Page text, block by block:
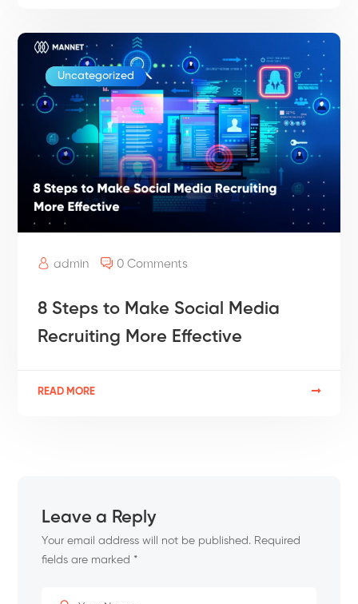
Uncategorized
admin 0 Comments
8 Steps to Make Social Media
Recruiting More Effective
READ MORE
Leave a Reply
Your email address will not be published. Required
fields are marked *